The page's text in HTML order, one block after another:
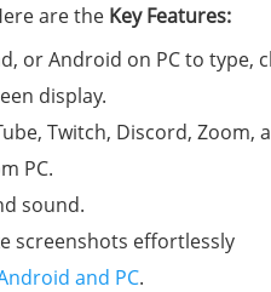
are the Key Features:
or Android on PC to type,
display.
Twitch, Discord, Zoom,
PC.
sound.
screenshots effortlessly
and PC.